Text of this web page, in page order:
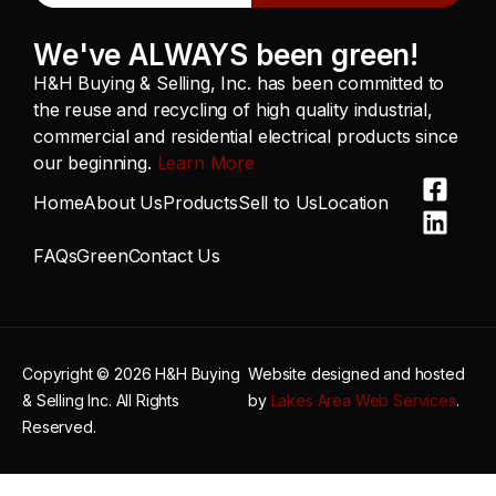
We've ALWAYS been green!
H&H Buying & Selling, Inc. has been committed to
the reuse and recycling of high quality industrial,
commercial and residential electrical products since
our beginning. Learn More
HomeAbout UsProductsSell to UsLocation
FAQsGreenContact Us
Copyright © 2026 H&H Buying
& Selling Inc. All Rights
Reserved.
Website designed and hosted
by Lakes Area Web Services.